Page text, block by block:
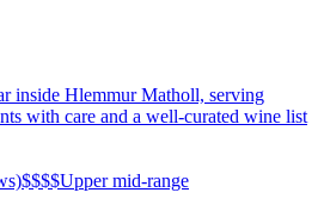
inside Hlemmur Matholl, serving
with care and a well-curated wine list
$$$$Upper mid-range